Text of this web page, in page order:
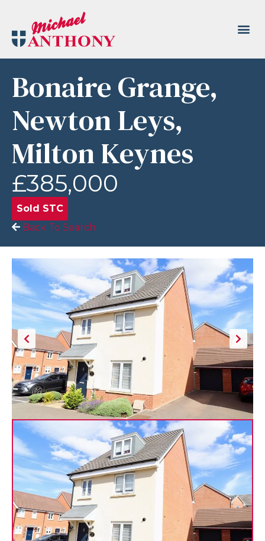
Bonaire Grange,
Newton Leys,
Milton Keynes
£385,000
Sold STC
Back To Search